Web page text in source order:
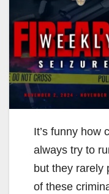
It’s funny how
always try to
but they rarely
of these